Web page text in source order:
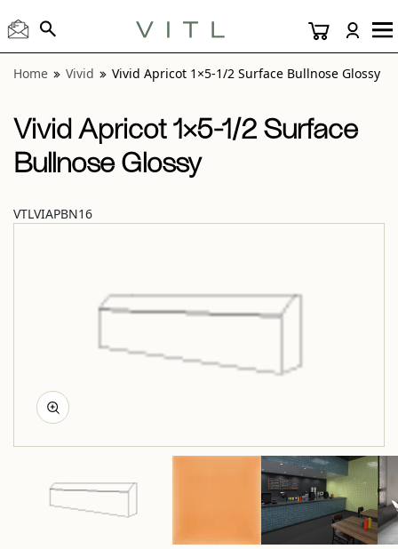
Home Vivid Vivid Apricot 1×5-1/2 Surface Bullnose Glossy
Vivid Apricot 1×5-1/2 Surface
Bullnose Glossy
VTLVIAPBN16